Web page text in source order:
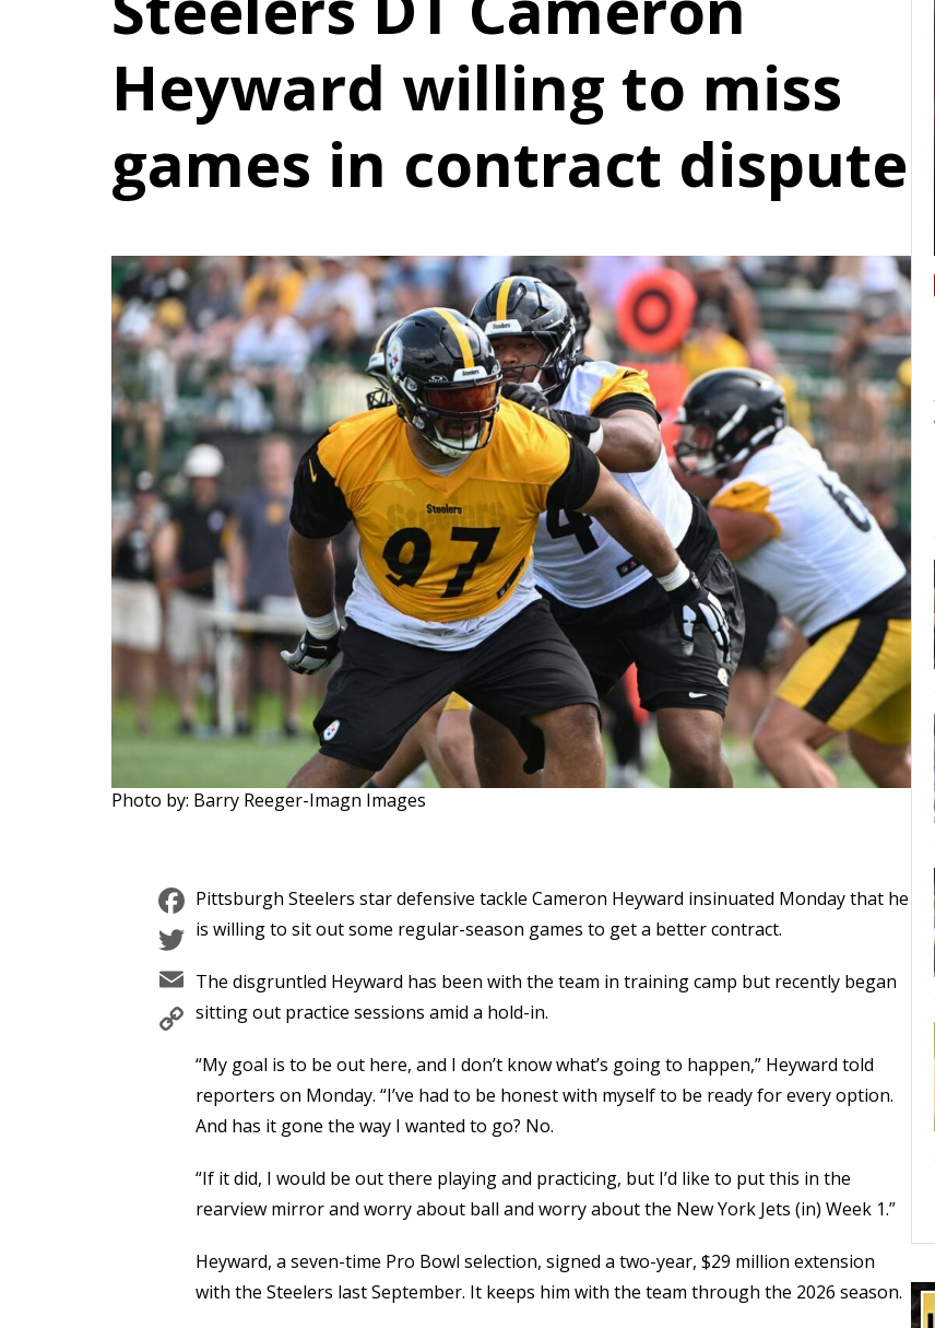
Heyward willing to miss
games in contract dispute
Photo by: Barry Reeger-Imagn Images
Facebook
Twitter
Email
Copy
Link
Pittsburgh Steelers star defensive tackle Cameron Heyward insinuated Monday that he
is willing to sit out some regular-season games to get a better contract.
The disgruntled Heyward has been with the team in training camp but recently began
sitting out practice sessions amid a hold-in.
“My goal is to be out here, and I don’t know what’s going to happen,” Heyward told
reporters on Monday. “I’ve had to be honest with myself to be ready for every option.
And has it gone the way I wanted to go? No.
“If it did, I would be out there playing and practicing, but I’d like to put this in the
rearview mirror and worry about ball and worry about the New York Jets (in) Week 1.”
Heyward, a seven-time Pro Bowl selection, signed a two-year, $29 million extension
with the Steelers last September. It keeps him with the team through the 2026 season.